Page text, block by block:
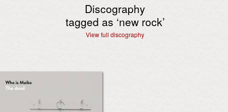
Discography
tagged as ‘new rock’
View full discography